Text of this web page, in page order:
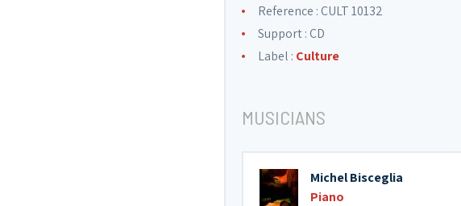
Reference : CULT 10132
Support : CD
Label : Culture
MUSICIANS
Michel Bisceglia
Piano